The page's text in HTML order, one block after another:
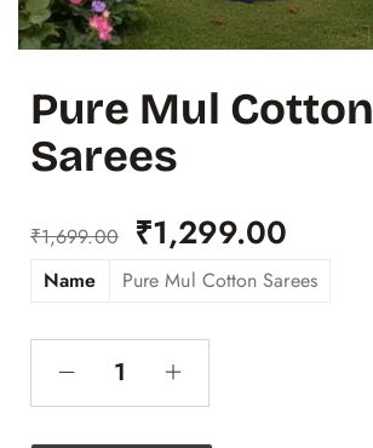
Pure Mul Cotton
Sarees
₹1,699.00 ₹1,299.00
Name Pure Mul Cotton Sarees